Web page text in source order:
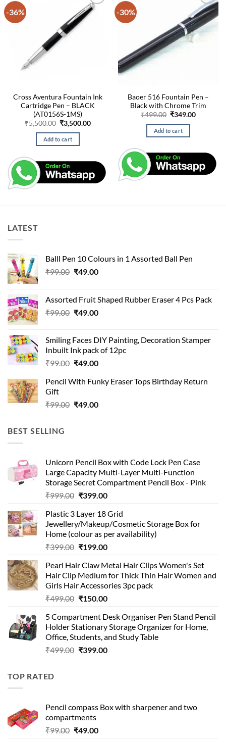
-36%
Cross Aventura Fountain Ink
Cartridge Pen – BLACK
(AT0156S-1MS)
₹5,500.00 Original
price
was:
₹5,500.00.
₹3,500.00Current
Add to cart
-30%
Baoer 516 Fountain Pen –
Black with Chrome Trim
₹499.00 Original
was:
₹499.00.
₹349.00Current
Add to cart
LATEST
Balll Pen 10 Colours in 1 Assorted Ball Pen
₹99.00 Original
₹99.00.
₹49.00Current
₹49.00.
Assorted Fruit Shaped Rubber Eraser 4 Pcs Pack
₹99.00 Original
₹99.00.
₹49.00Current
₹49.00.
Smiling Faces DIY Painting, Decoration Stamper
Inbuilt Ink pack of 12pc
₹99.00 Original
was:
₹49.00Current
is:
Pencil With Funky Eraser Tops Birthday Return
Gift
₹99.00 Original
₹49.00Current
BEST SELLING
Unicorn Pencil Box with Code Lock Pen Case
Large Capacity Multi-Layer Multi-Function
Storage Secret Compartment Pencil Box - Pink
₹999.00 Original
was:
₹999.00.
₹399.00Current
is:
₹399.00.
Plastic 3 Layer 18 Grid
Jewellery/Makeup/Cosmetic Storage Box for
Home (colour as per availability)
₹399.00 Original
was:
₹399.00.
₹199.00Current
is:
₹199.00.
Pearl Hair Claw Metal Hair Clips Women's Set
Hair Clip Medium for Thick Thin Hair Women and
Girls Hair Accessories 3pc pack
₹499.00 Original
was:
₹499.00.
₹150.00Current
is:
₹150.00.
5 Compartment Desk Organiser Pen Stand Pencil
Holder Stationary Storage Organizer for Home,
Office, Students, and Study Table
₹499.00 Original
₹399.00Current
TOP RATED
Pencil compass Box with sharpener and two
compartments
₹99.00 Original
₹49.00Current